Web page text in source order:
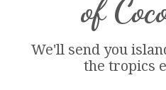
of
We'll send you
the tropics